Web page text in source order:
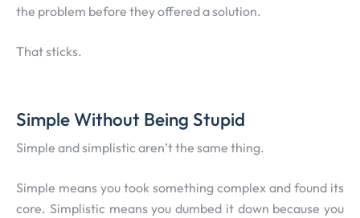
the problem before they offered a solution.
That sticks.
Simple Without Being Stupid
Simple and simplistic aren’t the same thing.
Simple means you took something complex and found its
core. Simplistic means you dumbed it down because you